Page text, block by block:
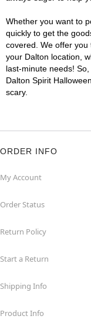
Whether you want to
quickly to get the
covered. We offer
your Dalton location,
last-minute needs!
Dalton Spirit
scary.
ORDER INFO
My Account
Order Status
Return Policy
Start a Return
Shipping Info
Product Info